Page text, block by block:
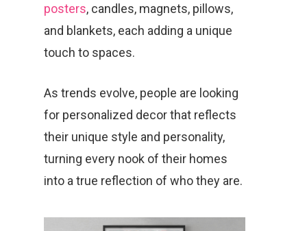
posters, candles, magnets, pillows,
and blankets, each adding a unique
touch to spaces.
As trends evolve, people are looking
for personalized decor that reflects
their unique style and personality,
turning every nook of their homes
into a true reflection of who they are.